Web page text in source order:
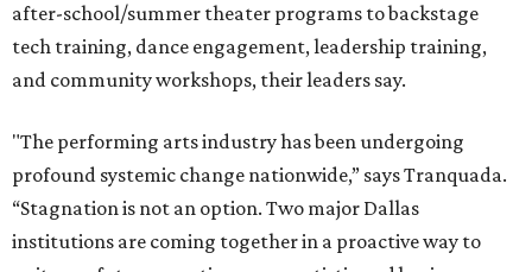
after-school/summer theater programs to backstage
tech training, dance engagement, leadership training,
and community workshops, their leaders say.
"The performing arts industry has been undergoing
profound systemic change nationwide,” says Tranquada.
“Stagnation is not an option. Two major Dallas
institutions are coming together in a proactive way to